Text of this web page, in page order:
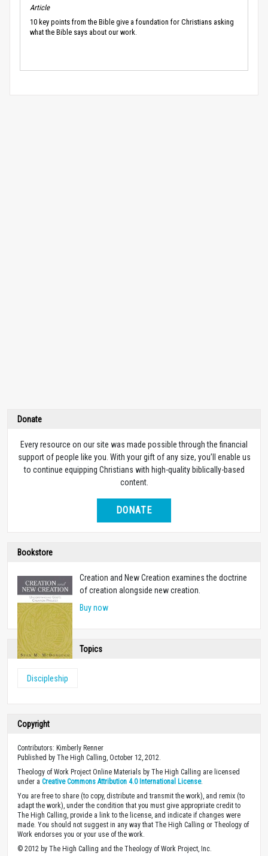
Article
10 key points from the Bible give a foundation for Christians asking
what the Bible says about our work.
Donate
Every resource on our site was made possible through the financial
support of people like you. With your gift of any size, you’ll enable us
to continue equipping Christians with high-quality biblically-based
content.
DONATE
Bookstore
Creation and New Creation examines the doctrine
of creation alongside new creation.
Buy now
Topics
Discipleship
Copyright
Contributors: Kimberly Renner
Published by The High Calling, October 12, 2012.
Theology of Work Project Online Materials by The High Calling are licensed
under a Creative Commons Attribution 4.0 International License.
You are free to share (to copy, distribute and transmit the work), and remix (to
adapt the work), under the condition that you must give appropriate credit to
The High Calling, provide a link to the license, and indicate if changes were
made. You should not suggest in any way that The High Calling or Theology of
Work endorses you or your use of the work.
© 2012 by The High Calling and the Theology of Work Project, Inc.